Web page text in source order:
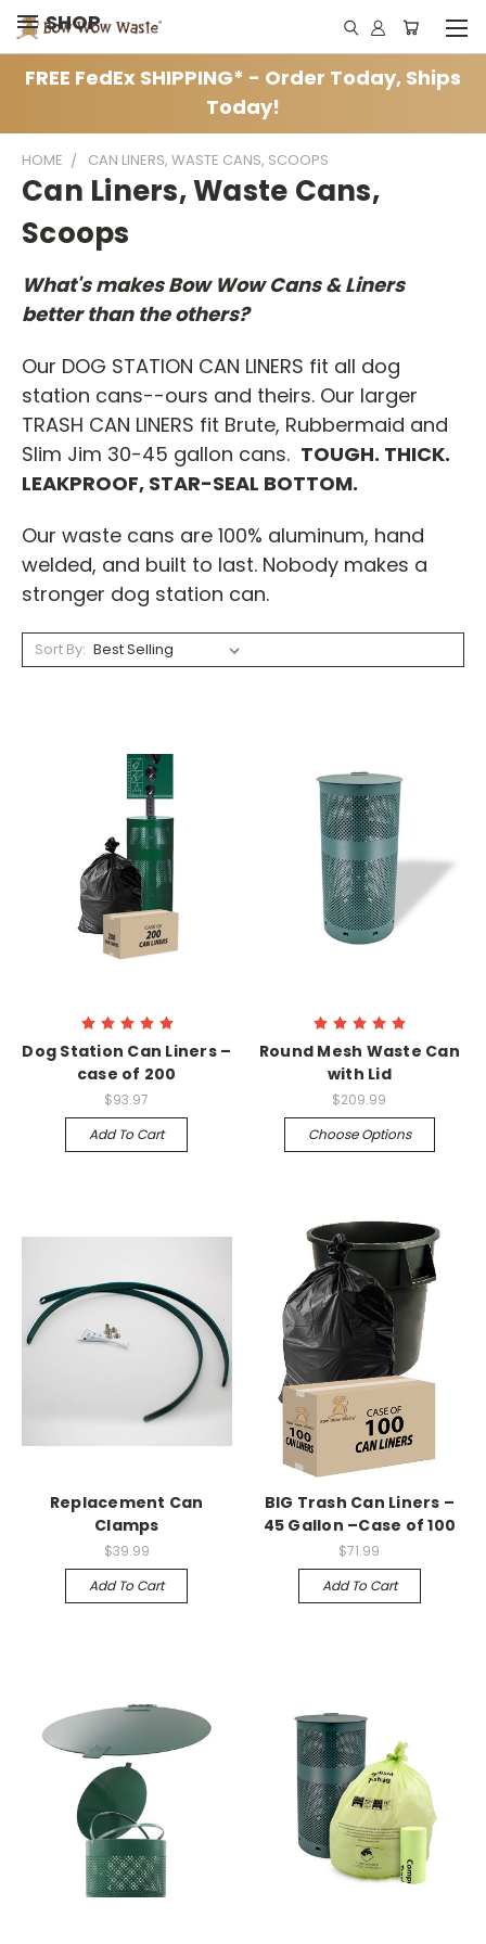
SHOP
FREE FedEx SHIPPING* - Order Today, Ships
Today!
HOME CAN LINERS, WASTE CANS, SCOOPS
Can Liners, Waste Cans,
Scoops
What's makes Bow Wow Cans & Liners
better than the others?
Our DOG STATION CAN LINERS fit all dog
station cans--ours and theirs. Our larger
TRASH CAN LINERS fit Brute, Rubbermaid and
Slim Jim 30-45 gallon cans. TOUGH. THICK.
LEAKPROOF, STAR-SEAL BOTTOM.
Our waste cans are 100% aluminum, hand
welded, and built to last. Nobody makes a
stronger dog station can.
Sort By:
Dog Station Can Liners –
case of 200
$93.97
Add To Cart
Round Mesh Waste Can
with Lid
$209.99
Choose Options
Replacement Can
Clamps
$39.99
Add To Cart
BIG Trash Can Liners –
45 Gallon –Case of 100
$71.99
Add To Cart